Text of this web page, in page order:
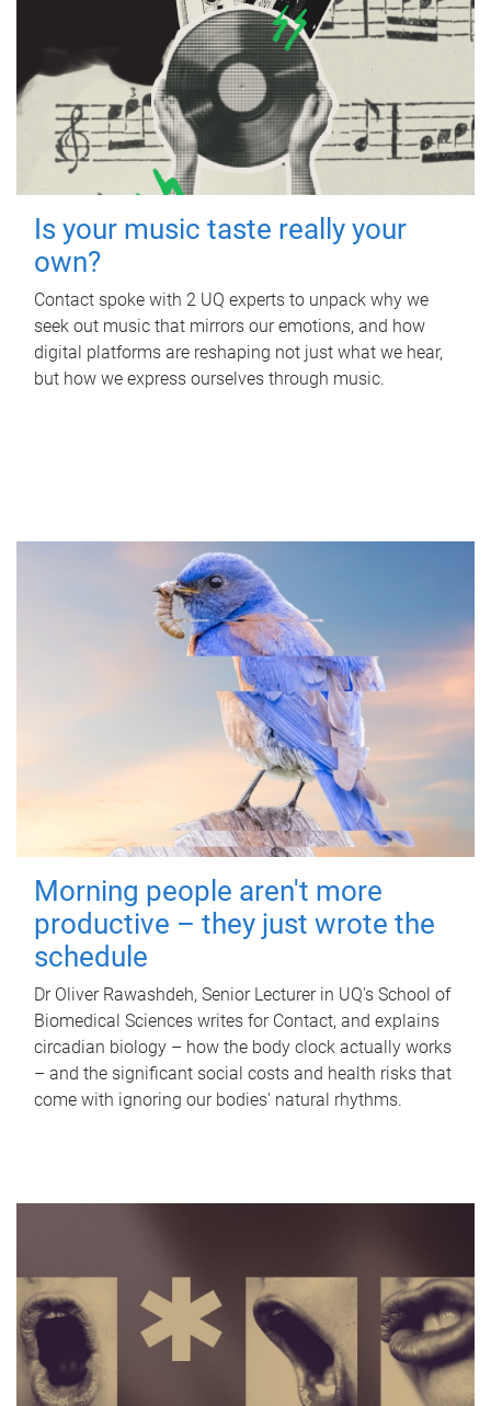
Is your music taste really your
own?
Contact spoke with 2 UQ experts to unpack why we
seek out music that mirrors our emotions, and how
digital platforms are reshaping not just what we hear,
but how we express ourselves through music.
Morning people aren't more
productive – they just wrote the
schedule
Dr Oliver Rawashdeh, Senior Lecturer in UQ's School of
Biomedical Sciences writes for Contact, and explains
circadian biology – how the body clock actually works
– and the significant social costs and health risks that
come with ignoring our bodies' natural rhythms.